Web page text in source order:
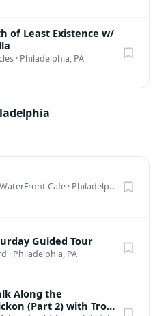
of Least Existence w/
· Philadelphia, PA
Cafe · Philadelphia, PA
Guided Tour
· Philadelphia, PA
Along the
(Part 2) with Troy